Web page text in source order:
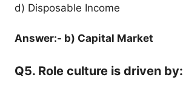
d) Disposable Income
Answer:- b) Capital Market
Q5. Role culture is driven by: